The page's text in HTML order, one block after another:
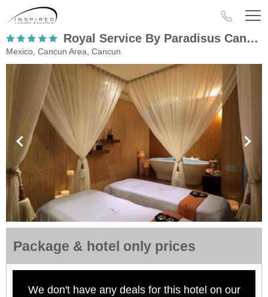
Royal Service By Paradisus Cancun
Mexico, Cancun Area, Cancun
Package & hotel only prices
We don't have any deals for this hotel on our